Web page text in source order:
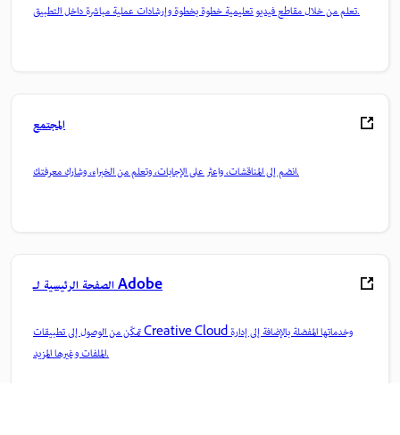
تعلم من خلال مقاطع فيديو تعليمية خطوة بخطوة وإرشادات عملية مباشرة داخل التطبيق.
المجتمع
انضم إلى المناقشات، واعثر على الإجابات، وتعلم من الخبراء، وشارك معرفتك.
الصفحة الرئيسية لـ Adobe
تمكّن من الوصول إلى تطبيقات Creative Cloud وخدماتها المفضلة بالإضافة إلى إدارة
الملفات وغيرها المزيد.